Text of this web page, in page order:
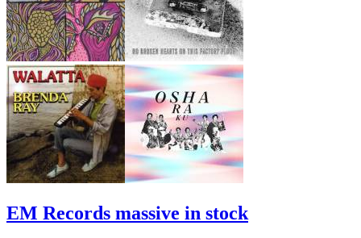
EM Records massive in stock